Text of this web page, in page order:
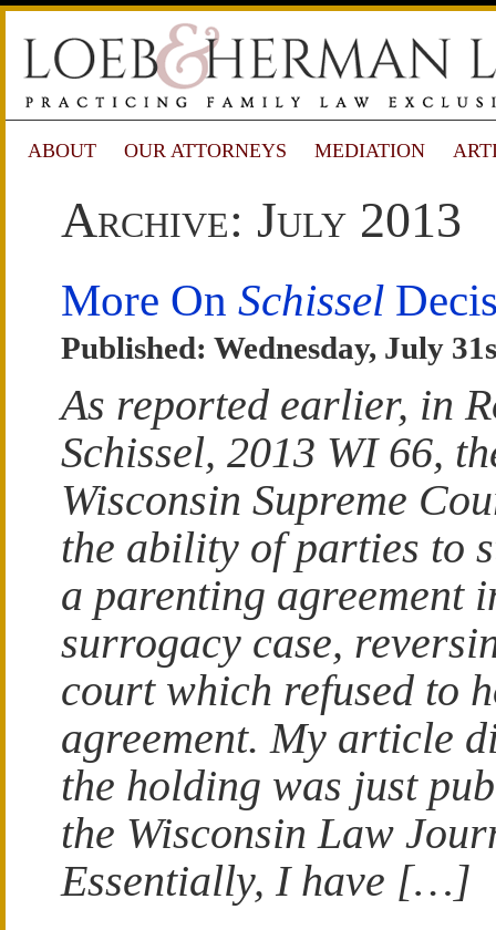
ABOUT OUR ATTORNEYS MEDIATION
Archive: July 2013
More On Schissel
Published: Wednesday, July
As reported earlier, in
Schissel, 2013 WI 66,
Wisconsin Supreme
the ability of parties to
a parenting agreement
surrogacy case,
court which refused to
agreement. My article
the holding was just
the Wisconsin Law
Essentially, I have […]